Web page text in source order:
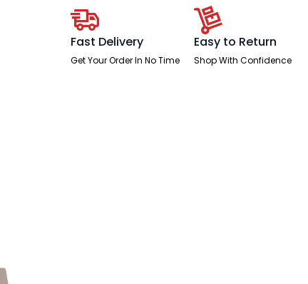
Fast Delivery
Get Your Order In No Time
Easy to Return
Shop With Confidence